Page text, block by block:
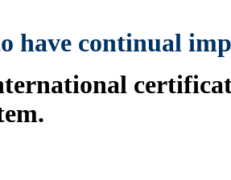
have continual